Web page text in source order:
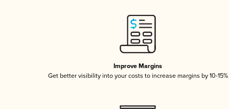
Improve Margins
Get better visibility into your costs to increase margins by 10-15%